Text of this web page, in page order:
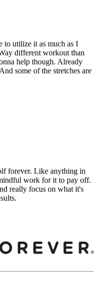
to utilize it as much as I
different workout than
help though. Already
some of the stretches are
forever. Like anything in
work for it to pay off.
really focus on what it's